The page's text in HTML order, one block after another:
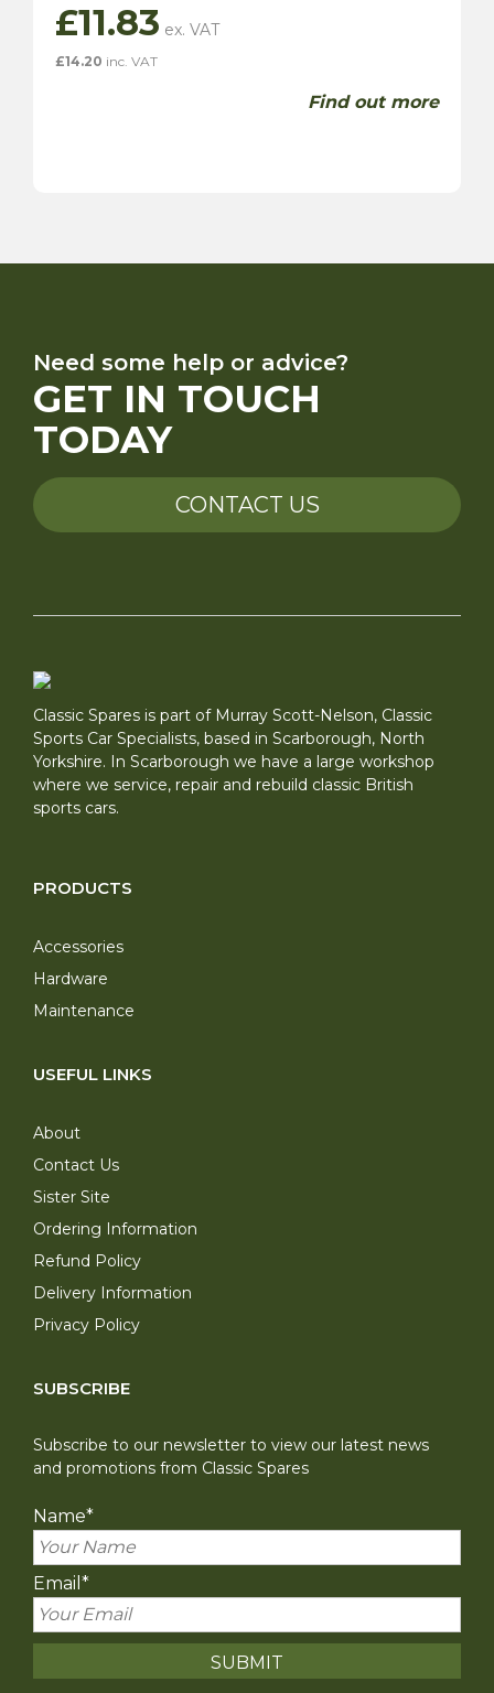
£11.83
£14.20 inc. VAT
Find out more
Need some help or advice?
GET IN TOUCH
TODAY
CONTACT US
Classic Spares is part of Murray Scott-Nelson, Classic
Sports Car Specialists, based in Scarborough, North
Yorkshire. In Scarborough we have a large workshop
where we service, repair and rebuild classic British
sports cars.
PRODUCTS
Accessories
Hardware
Maintenance
USEFUL LINKS
About
Contact Us
Sister Site
Ordering Information
Refund Policy
Delivery Information
Privacy Policy
SUBSCRIBE
Subscribe to our newsletter to view our latest news
and promotions from Classic Spares
Name*
Email *